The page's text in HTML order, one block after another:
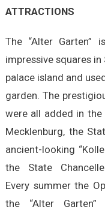
ATTRACTIONS
The “Alter
impressive squares
palace island and
garden. The
were all added in
Mecklenburg, the
ancient-looking
the State
Every summer the
the “Alter